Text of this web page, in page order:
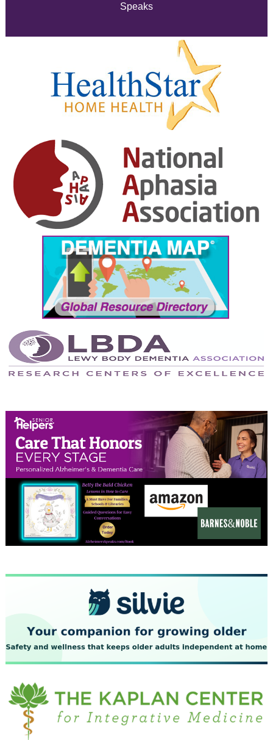
February 2025
January 2025
December 2024
November 2024
October 2024
September 2024
August 2024
July 2024
June 2024
May 2024
April 2024
February 2024
January 2024
December 2023
November 2023
October 2023
September 2023
July 2023
June 2023
May 2023
April 2023
Speaks